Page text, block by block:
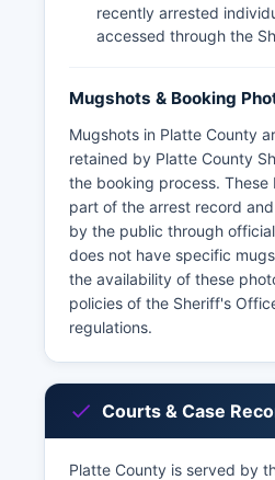
recently arrested
accessed through the
Mugshots & Booking
Mugshots in Platte County
retained by Platte County
the booking process.
part of the arrest record
by the public through
does not have specific
the availability of these
policies of the Sheriff's
regulations.
Courts & Case
Platte County is served by